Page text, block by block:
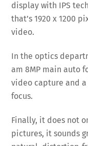
display with IPS
that’s 1920 x 1200
video.
In the optics
am 8MP main auto
video capture and a
focus.
Finally, it does not
pictures, it sounds